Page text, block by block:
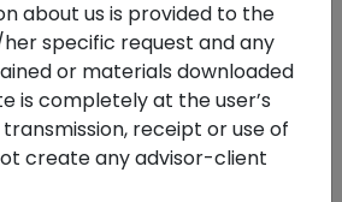
about us is provided to the
specific request and any
or materials downloaded
is completely at the user’s
receipt or use of
create any advisor-client